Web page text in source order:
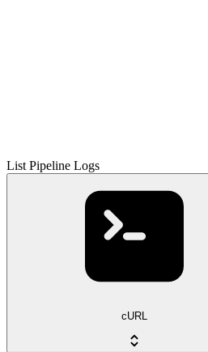
List Pipeline Logs
cURL